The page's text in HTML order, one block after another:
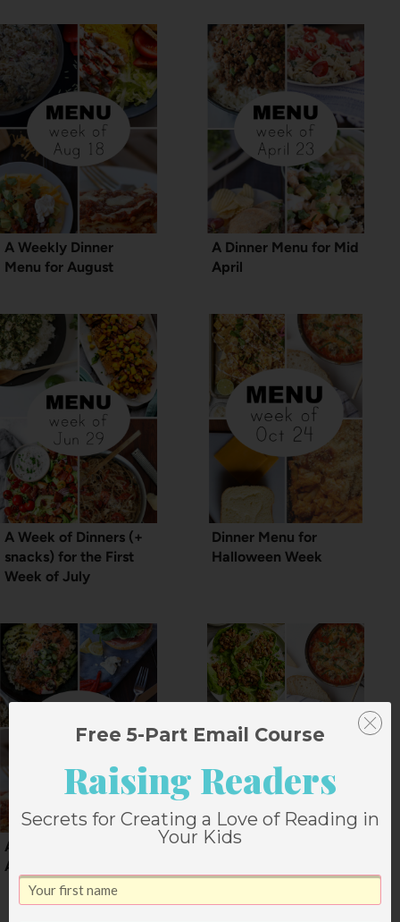
A Weekly Dinner
Menu for August
A Dinner Menu for Mid
April
A Week of Dinners (+
snacks) for the First
Week of July
Dinner Menu for
Halloween Week
A Dinner Menu for
August (+snacks)
A Dinner Menu Plan
Free 5-Part Email Course
Raising Readers
Secrets for Creating a Love of Reading in
Your Kids